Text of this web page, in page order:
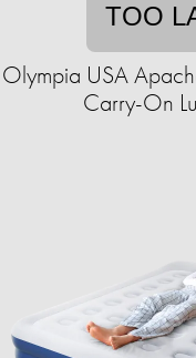
TOO
Olympia USA
Carry-On